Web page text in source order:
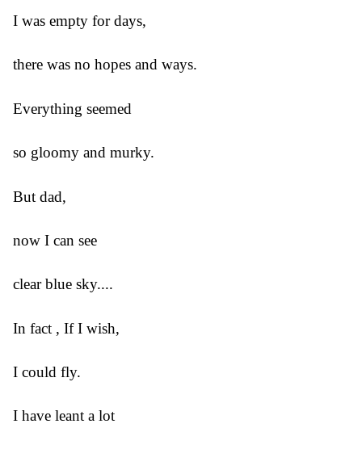
I was empty for days,
there was no hopes and ways.
Everything seemed
so gloomy and murky.
But dad,
now I can see
clear blue sky....
In fact , If I wish,
I could fly.
I have leant a lot